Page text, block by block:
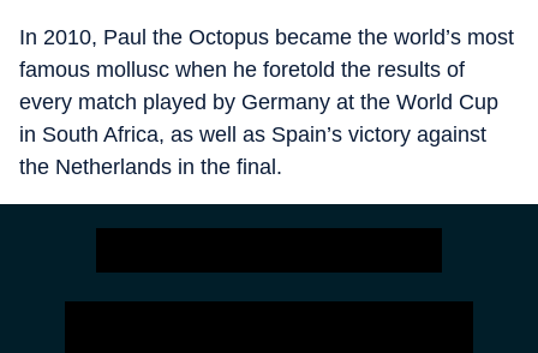
In 2010, Paul the Octopus became the world’s most
famous mollusc when he foretold the results of
every match played by Germany at the World Cup
in South Africa, as well as Spain’s victory against
the Netherlands in the final.